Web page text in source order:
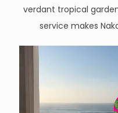
verdant tropical
service makes